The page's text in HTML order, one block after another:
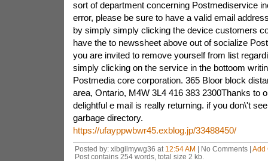
sort of department concerning Postmediservice
error, please be sure to have a valid email
by simply simply clicking the device customers
have the to newssheet above out of socialize
you are invited to remove yourself from list
simply clicking on the service in the bottoom
Postmedia core corporation. 365 Bloor block
area, Ontario, M4W 3L4 416 383 2300Thanks to
delightful e mail is really returning. if you don\'t
garbage directory.
https://ufayppwbwr45.exblog.jp/33488450/
Posted by: xibgilmywg36 at 12:54 AM | No Comments | Add
Post contains 254 words, total size 2 kb.